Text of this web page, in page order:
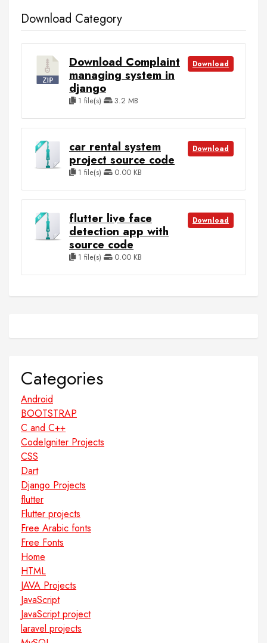
Download Category
Download Complaint
managing system in
django
1 file(s) 3.2 MB
Download
car rental system
project source code
1 file(s) 0.00 KB
Download
flutter live face
detection app with
source code
1 file(s) 0.00 KB
Download
Categories
Android
BOOTSTRAP
C and C++
CodeIgniter Projects
CSS
Dart
Django Projects
flutter
Flutter projects
Free Arabic fonts
Free Fonts
Home
HTML
JAVA Projects
JavaScript
JavaScript project
laravel projects